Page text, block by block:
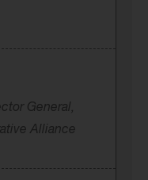
General,
Alliance